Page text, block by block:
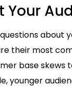
Your
about
their most
base skews
younger